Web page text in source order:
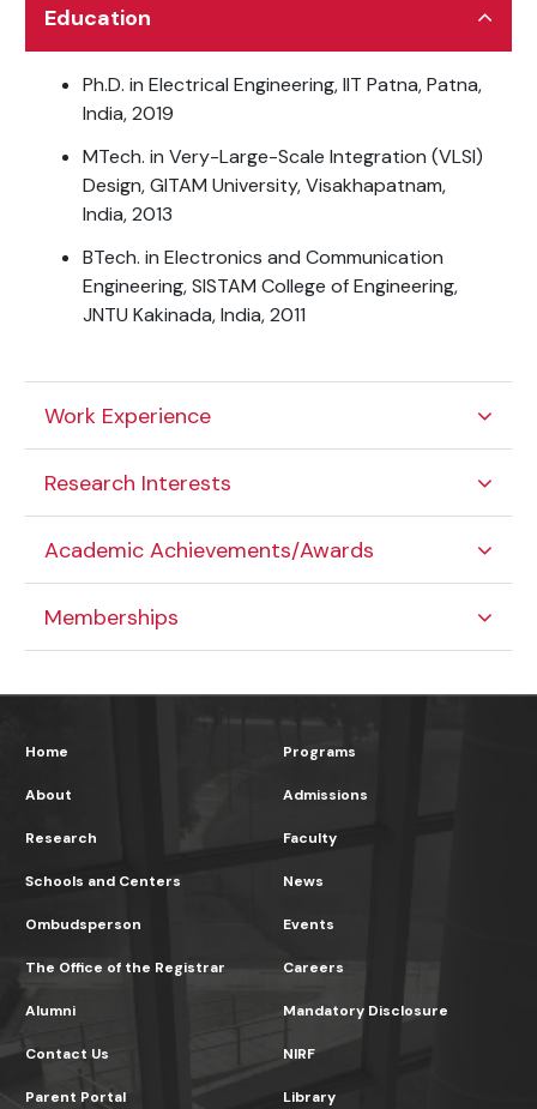
Education
Ph.D. in Electrical Engineering, IIT Patna, Patna,
India, 2019
MTech. in Very-Large-Scale Integration (VLSI)
Design, GITAM University, Visakhapatnam,
India, 2013
BTech. in Electronics and Communication
Engineering, SISTAM College of Engineering,
JNTU Kakinada, India, 2011
Work Experience
Research Interests
Academic Achievements/Awards
Memberships
Home
About
Research
Programs
Admissions
Faculty
Schools and Centers
Ombudsperson
The Office of the Registrar
News
Events
Careers
Alumni
Contact Us
Parent Portal
Mandatory Disclosure
NIRF
Library